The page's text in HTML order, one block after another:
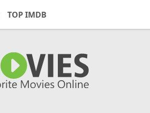
TOP IMDB